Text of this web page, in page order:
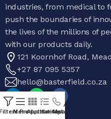
industries, from medical to
push the boundaries of
the lives of the millions of
with our products daily.
121 Koornhof Road,
+27 87 095 5357
hello@basterfield.co.za
MenuProducts
Applications
Contact Us
My account